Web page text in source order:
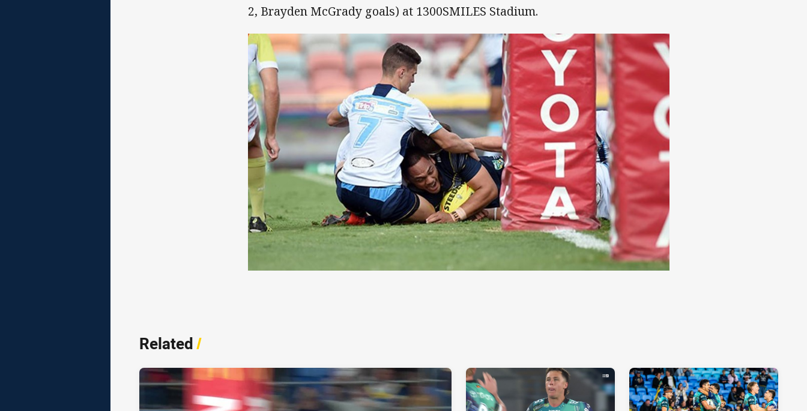
2, Brayden McGrady goals) at 1300SMILES Stadium.
Related/